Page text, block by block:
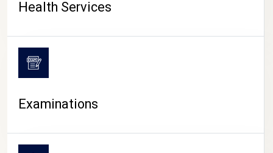
Health Services
Examinations